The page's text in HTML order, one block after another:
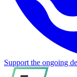
Support the ongoing